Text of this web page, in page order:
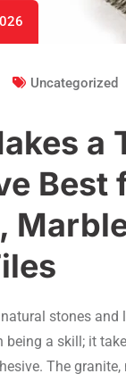
Uncategorized
a
Best
stones and
being a skill; it
The